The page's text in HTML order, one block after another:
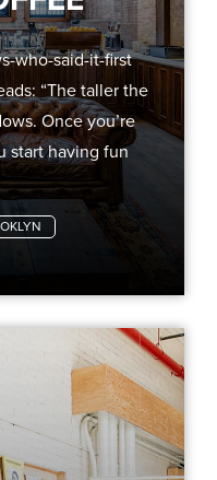
who-said-it-first
“The taller the
Once you’re
start having fun